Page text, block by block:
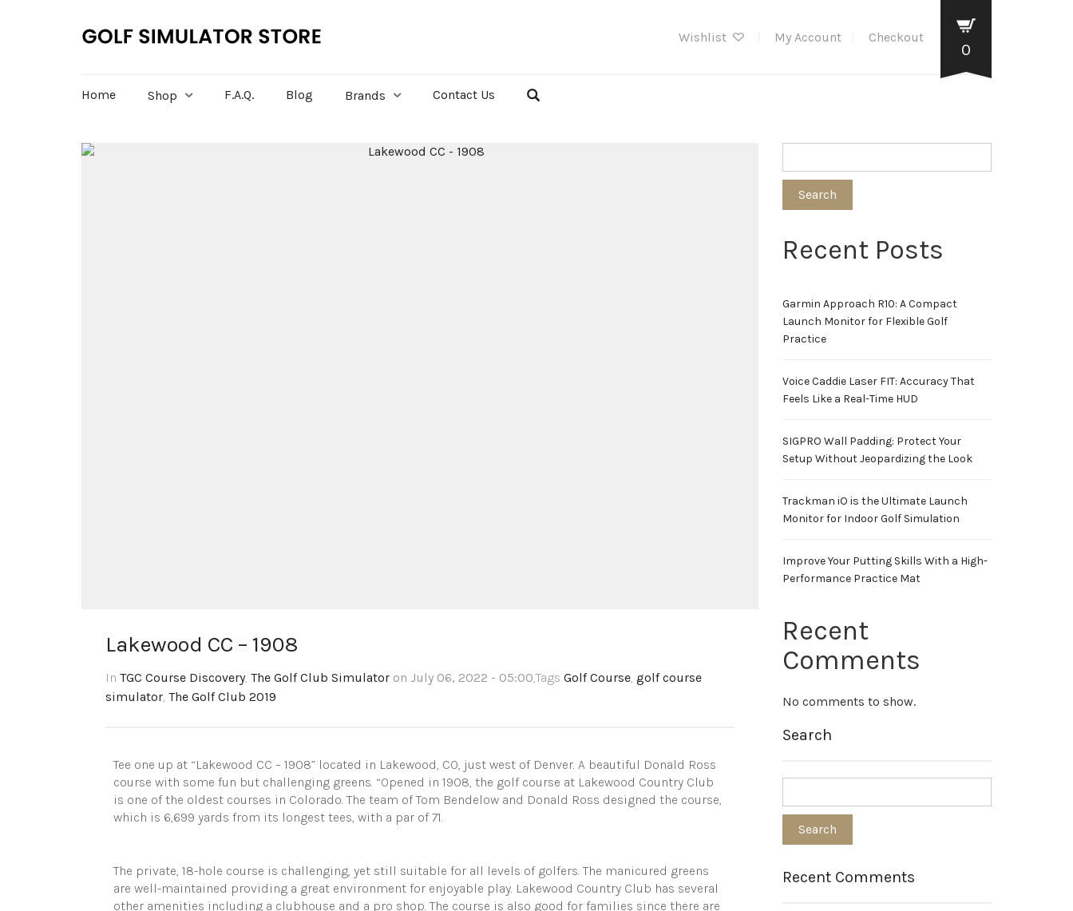
Wishlist My Account Checkout
0
Home Shop F.A.Q. Blog Brands Contact Us
Lakewood CC – 1908
In TGC Course Discovery, The Golf Club Simulator on July 06, 2022 - 05:00,Tags Golf Course, golf course
simulator, The Golf Club 2019
Tee one up at “Lakewood CC – 1908” located in Lakewood, CO, just west of Denver. A beautiful Donald Ross
course with some fun but challenging greens. “Opened in 1908, the golf course at Lakewood Country Club
is one of the oldest courses in Colorado. The team of Tom Bendelow and Donald Ross designed the course,
which is 6,699 yards from its longest tees, with a par of 71.
The private, 18-hole course is challenging, yet still suitable for all levels of golfers. The manicured greens
are well-maintained providing a great environment for enjoyable play. Lakewood Country Club has several
other amenities including a clubhouse and a pro shop. The course is also good for families since there are
Search
Recent Posts
Garmin Approach R10: A Compact
Launch Monitor for Flexible Golf
Practice
Voice Caddie Laser FIT: Accuracy That
Feels Like a Real-Time HUD
SIGPRO Wall Padding: Protect Your
Setup Without Jeopardizing the Look
Trackman iO is the Ultimate Launch
Monitor for Indoor Golf Simulation
Improve Your Putting Skills With a High-
Performance Practice Mat
Recent
Comments
No comments to show.
Search
Recent Comments